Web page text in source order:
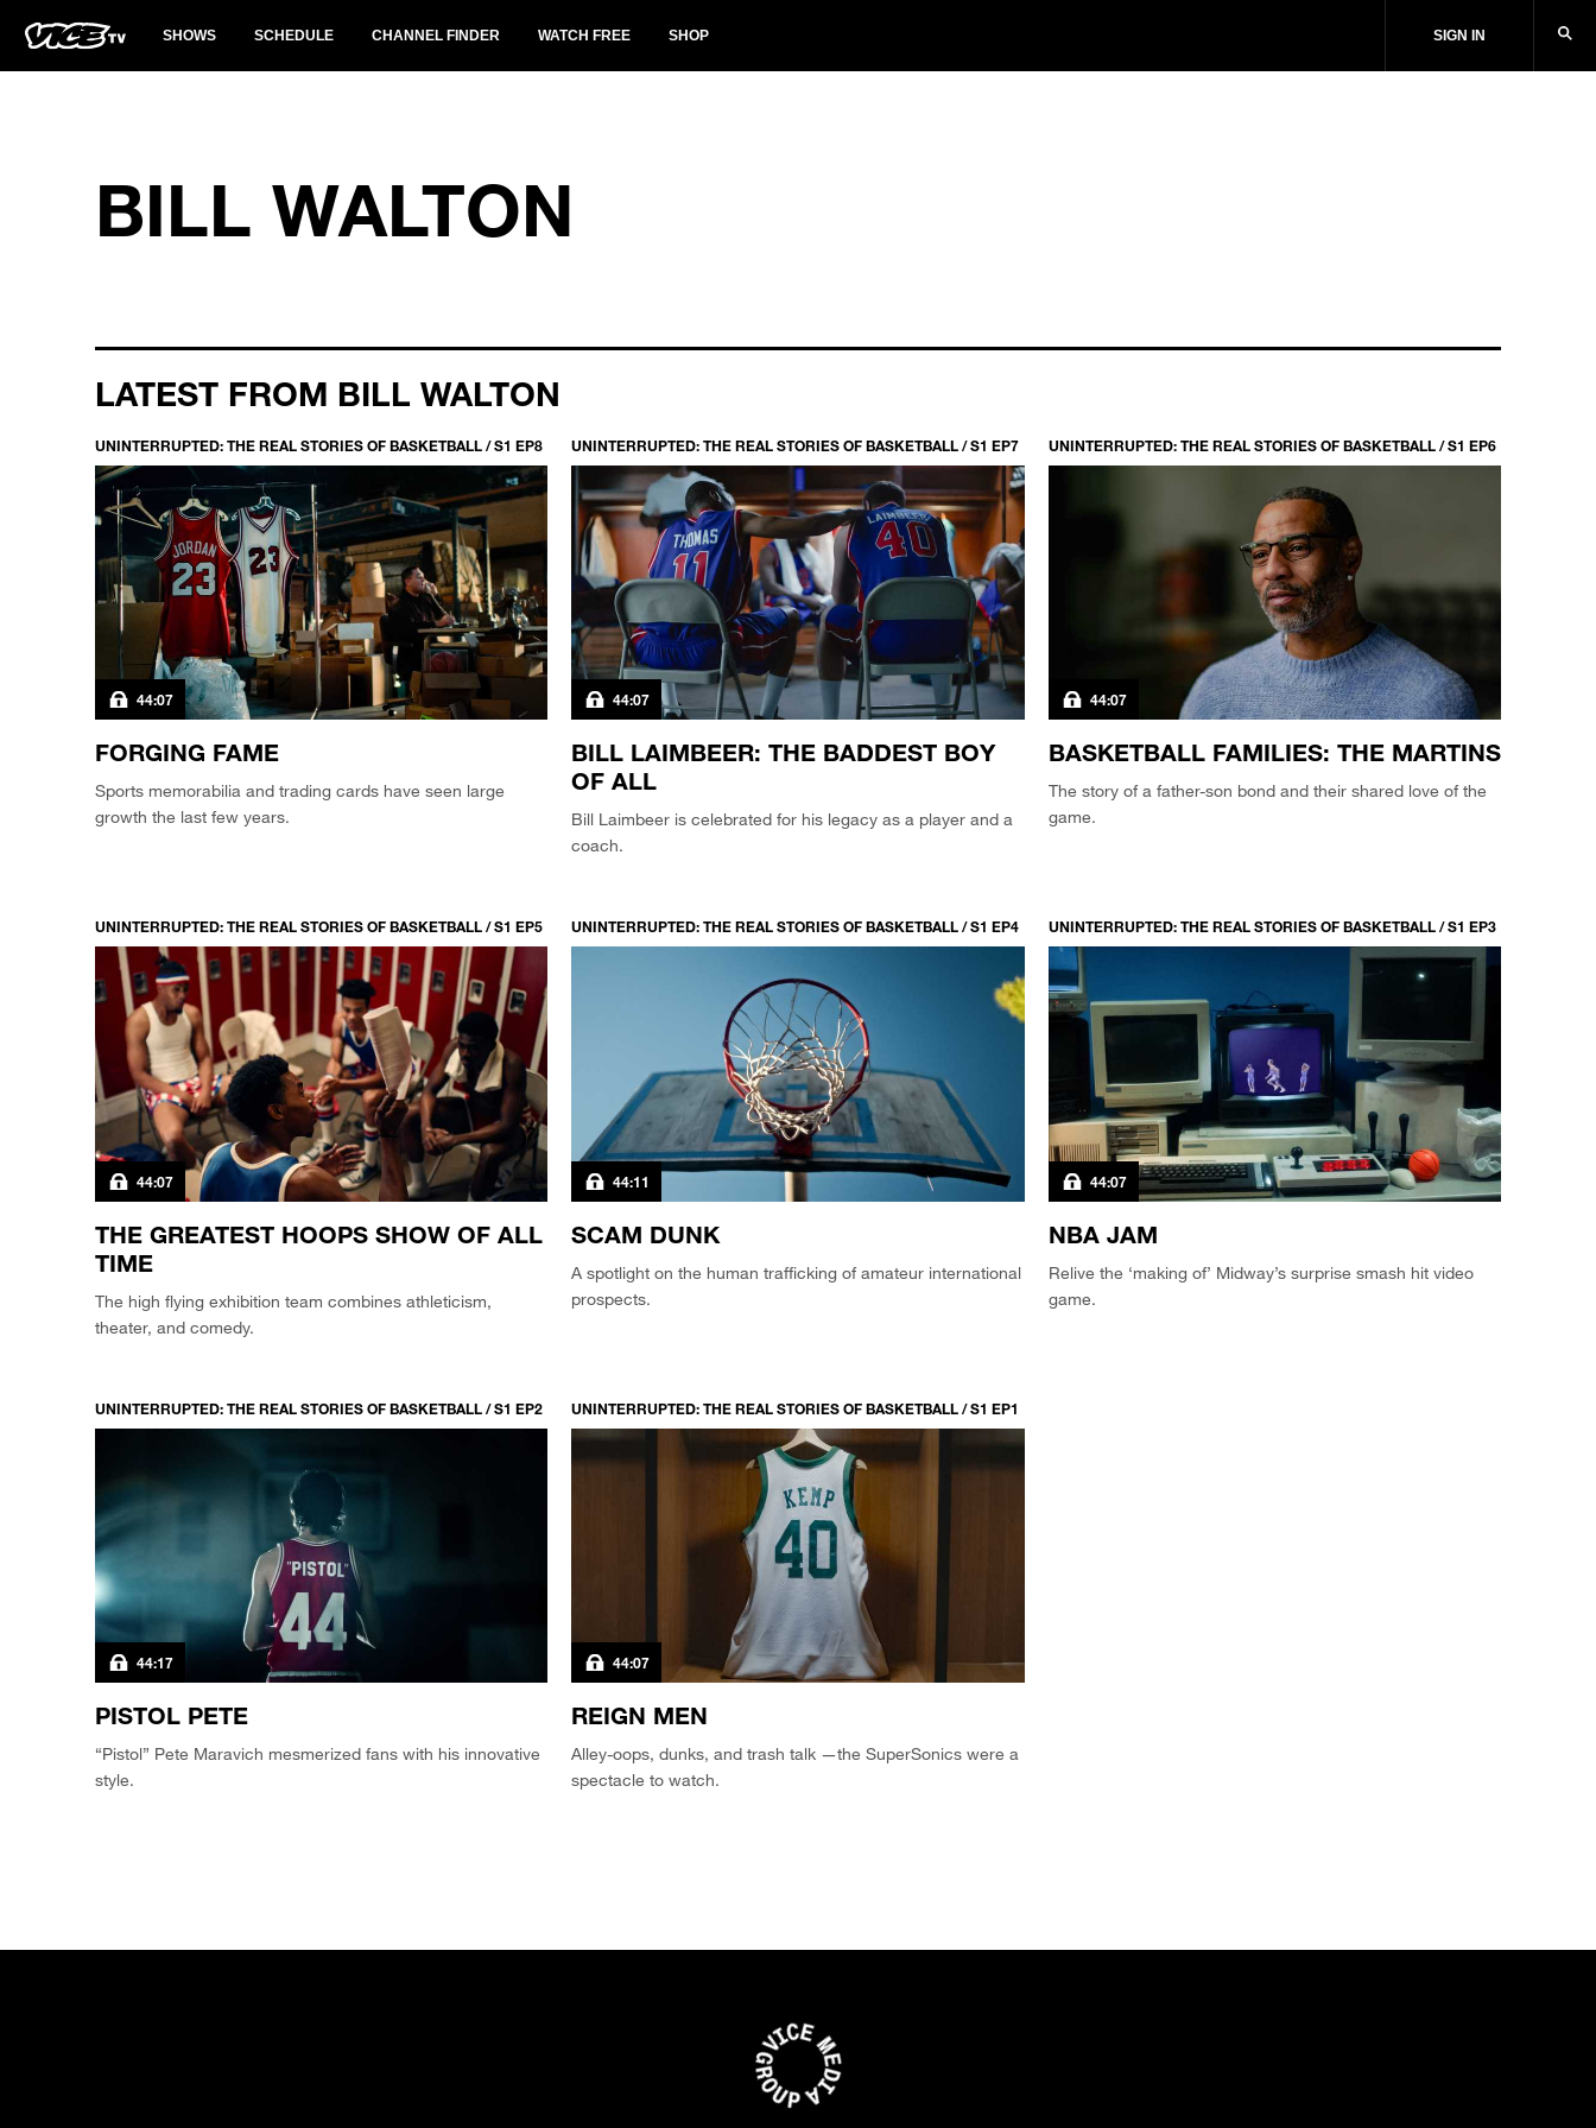
SHOWS SCHEDULE CHANNEL FINDER WATCH FREE SHOP SIGN IN
BILL WALTON
LATEST FROM BILL WALTON
UNINTERRUPTED: THE REAL STORIES OF BASKETBALL / S1 EP8
44:07
FORGING FAME
Sports memorabilia and trading cards have seen large
growth the last few years.
UNINTERRUPTED: THE REAL STORIES OF BASKETBALL / S1 EP7
44:07
BILL LAIMBEER: THE BADDEST BOY
OF ALL
Bill Laimbeer is celebrated for his legacy as a player and a
coach.
UNINTERRUPTED: THE REAL STORIES OF BASKETBALL / S1 EP6
44:07
BASKETBALL FAMILIES: THE MARTINS
The story of a father-son bond and their shared love of the
game.
UNINTERRUPTED: THE REAL STORIES OF BASKETBALL / S1 EP5
44:07
THE GREATEST HOOPS SHOW OF ALL
TIME
The high flying exhibition team combines athleticism,
theater, and comedy.
UNINTERRUPTED: THE REAL STORIES OF BASKETBALL / S1 EP4
44:11
SCAM DUNK
A spotlight on the human trafficking of amateur international
prospects.
UNINTERRUPTED: THE REAL STORIES OF BASKETBALL / S1 EP3
44:07
NBA JAM
Relive the ‘making of’ Midway’s surprise smash hit video
game.
UNINTERRUPTED: THE REAL STORIES OF BASKETBALL / S1 EP2
44:17
PISTOL PETE
“Pistol” Pete Maravich mesmerized fans with his innovative
style.
UNINTERRUPTED: THE REAL STORIES OF BASKETBALL / S1 EP1
44:07
REIGN MEN
Alley-oops, dunks, and trash talk —the SuperSonics were a
spectacle to watch.